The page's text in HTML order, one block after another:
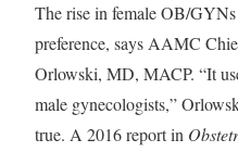
The rise in female OB/
preference, says AAMC
Orlowski, MD, MACP. “It
male gynecologists,”
true. A 2016 report in